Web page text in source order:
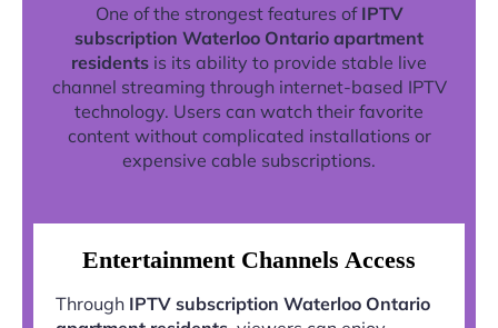
One of the strongest features of IPTV
subscription Waterloo Ontario apartment
residents is its ability to provide stable live
channel streaming through internet-based IPTV
technology. Users can watch their favorite
content without complicated installations or
expensive cable subscriptions.
Entertainment Channels Access
Through IPTV subscription Waterloo Ontario